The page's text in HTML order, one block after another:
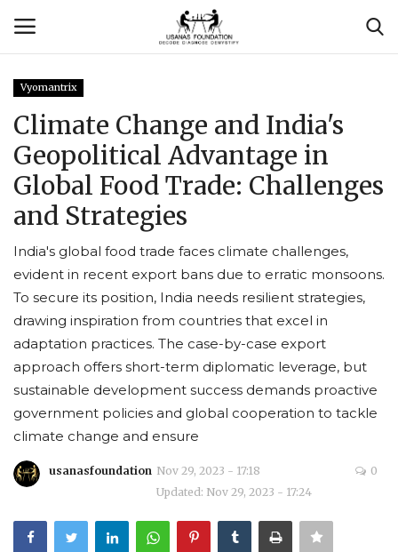
Contact
Usanas Global
About Us
Vyomantrix
Events
Scholars
Courses
Membership
Submissions
Vyomantrix
Climate Change and India's
Geopolitical Advantage in
Global Food Trade: Challenges
and Strategies
India's global food trade faces climate challenges,
evident in recent export bans due to erratic monsoons.
To secure its position, India needs resilient strategies,
drawing inspiration from countries that excel in
adaptation practices. The case-by-case export
approach offers short-term diplomatic leverage, but
sustainable development success demands proactive
government policies and global cooperation to tackle
climate change and ensure
usanasfoundation Nov 29, 2023 - 17:18
Updated: Nov 29, 2023 - 17:24
0